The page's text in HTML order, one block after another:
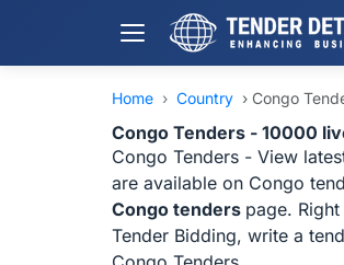
Home › Country › Congo
Congo Tenders - 10000
Congo Tenders - View
are available on Congo
Congo tenders page.
Tender Bidding, write a